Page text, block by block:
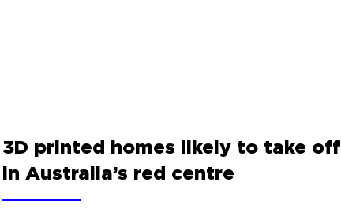
3D printed homes likely to take off
in Australia’s red centre